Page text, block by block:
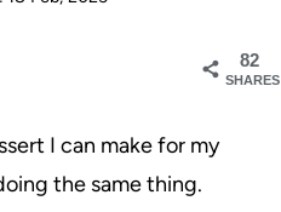
82
SHARES
I can make for my
the same thing.